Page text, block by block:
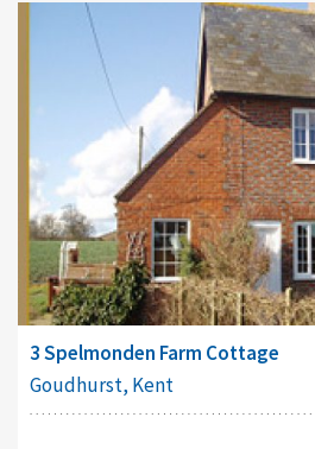
3 Spelmonden Farm Cottage
Goudhurst, Kent